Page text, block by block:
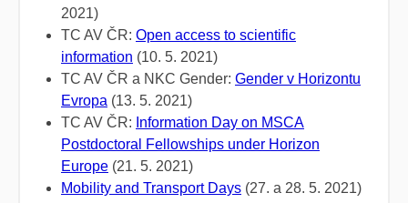
2021)
TC AV ČR: Open access to scientific
information (10. 5. 2021)
TC AV ČR a NKC Gender: Gender v Horizontu
Evropa (13. 5. 2021)
TC AV ČR: Information Day on MSCA
Postdoctoral Fellowships under Horizon
Europe (21. 5. 2021)
Mobility and Transport Days (27. a 28. 5. 2021)